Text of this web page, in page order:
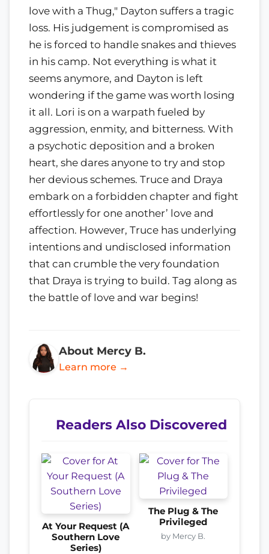
love with a Thug," Dayton suffers a tragic
loss. His judgement is compromised as
he is forced to handle snakes and thieves
in his camp. Not everything is what it
seems anymore, and Dayton is left
wondering if the game was worth losing
it all. Lori is on a warpath fueled by
aggression, enmity, and bitterness. With
a psychotic deposition and a broken
heart, she dares anyone to try and stop
her devious schemes. Truce and Draya
embark on a forbidden chapter and fight
effortlessly for one another’ love and
affection. However, Truce has underlying
intentions and undisclosed information
that can crumble the very foundation
that Draya is trying to build. Tag along as
the battle of love and war begins!
About Mercy B.
Learn more →
Readers Also Discovered
At Your Request (A
Southern Love
Series)
The Plug & The
Privileged
by Mercy B.